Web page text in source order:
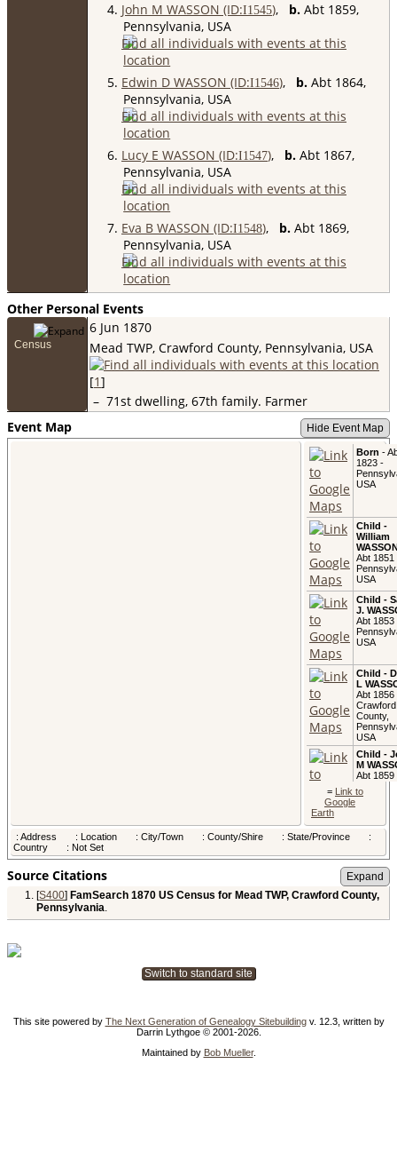
4. John M WASSON (ID:I1545), b. Abt 1859,
Pennsylvania, USA
5. Edwin D WASSON (ID:I1546), b. Abt 1864,
Pennsylvania, USA
6. Lucy E WASSON (ID:I1547), b. Abt 1867,
Pennsylvania, USA
7. Eva B WASSON (ID:I1548), b. Abt 1869,
Pennsylvania, USA
Other Personal Events
Census
6 Jun 1870
Mead TWP, Crawford County, Pennsylvania, USA
[1]
– 71st dwelling, 67th family. Farmer
Event Map
Hide Event Map
Born -
1823 -
USA
Child -
William
Abt 1851
USA
Child -
J.
Abt 1853
USA
Child -
L
Abt 1856
Crawford
County,
USA
Child -
M
Abt 1859
USA
Child -
Edwin D
Abt 1864
USA
Child -
Abt 1867
USA
=
Link to
Google
Earth
: Address : Location : City/Town : County/Shire : State/Province
:
Country
: Not Set
Source Citations
[S400]FamSearch 1870 US Census for Mead TWP, Crawford County,
Pennsylvania.
Switch to standard site
This site powered by The Next Generation of Genealogy Sitebuildingv. 12.3, written by
Darrin Lythgoe © 2001-2026.
Maintained by Bob Mueller.